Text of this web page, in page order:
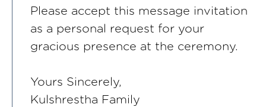
Please accept this message invitation
as a personal request for your
gracious presence at the ceremony.
Yours Sincerely,
Kulshrestha Family